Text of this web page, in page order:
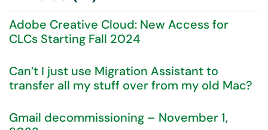
Adobe Creative Cloud: New Access for
CLCs Starting Fall 2024
Can’t I just use Migration Assistant to
transfer all my stuff over from my old Mac?
Gmail decommissioning – November 1,